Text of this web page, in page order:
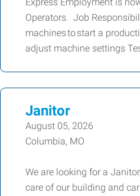
Operators. Job
machines to start a
adjust machine settings
Janitor
August 05, 2026
Columbia, MO
We are looking for a
care of our building and